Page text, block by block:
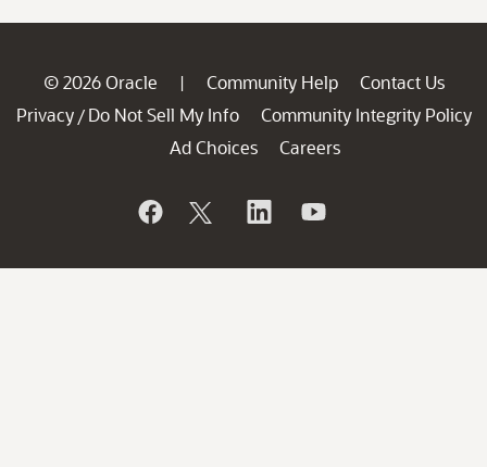
© 2026 Oracle | Community Help
Contact Us
Privacy / Do Not Sell My Info
Community Integrity Policy
Ad Choices
Careers